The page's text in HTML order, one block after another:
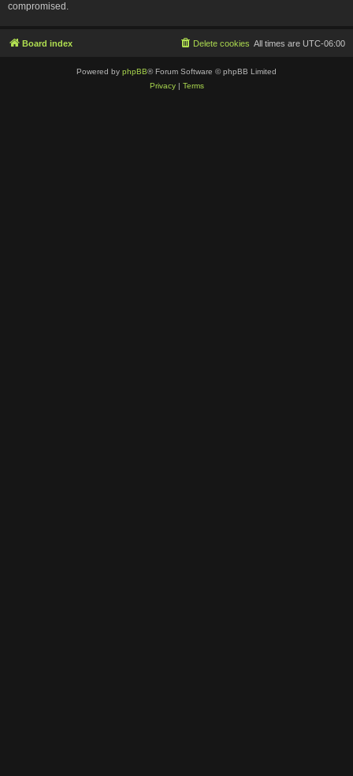
compromised.
Board index All times are UTC-06:00
Delete cookies
Powered by phpBB® Forum Software © phpBB Limited
Privacy| Terms